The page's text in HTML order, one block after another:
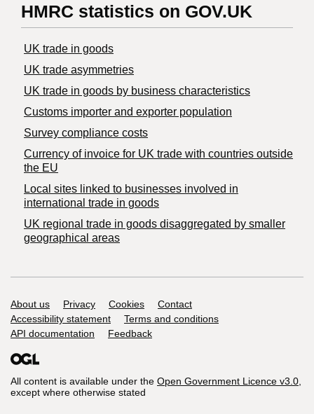
HMRC statistics on GOV.UK
UK trade in goods
UK trade asymmetries
​UK trade in goods by business characteristics
Customs importer and exporter population
Survey compliance costs
Currency of invoice for UK trade with countries outside
the EU
Local sites linked to businesses involved in
international trade in goods
UK regional trade in goods disaggregated by smaller
geographical areas
Support links
About us Privacy Cookies
Contact
Accessibility statement
Terms and conditions
API documentation
Feedback
All content is available under the Open Government Licence v3.0,
except where otherwise stated